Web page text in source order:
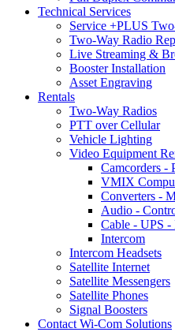
Technical Services
Service +PLUS
Two-Way Radio
Live Streaming &
Booster Installation
Asset Engraving
Rentals
Two-Way Radios
PTT over Cellular
Vehicle Lighting
Video Equipment
Camcorders -
VMIX
Converters -
Audio -
Cable - UPS
Intercom
Intercom Headsets
Satellite Internet
Satellite Messengers
Satellite Phones
Signal Boosters
Contact Wi-Com Solutions